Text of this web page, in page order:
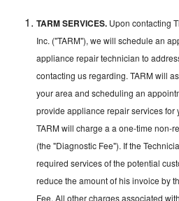
TARM SERVICES. Upon contacting
Inc. ("TARM"), we will schedule an
appliance repair technician to
contacting us regarding. TARM will
your area and scheduling an
provide appliance repair services for
TARM will charge a a one-time non-
(the "Diagnostic Fee"). If the
required services of the potential
reduce the amount of his invoice by
Fee. All other charges associated